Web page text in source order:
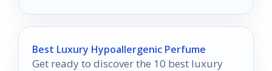
Best Luxury Hypoallergenic Perfume
Get ready to discover the 10 best luxury